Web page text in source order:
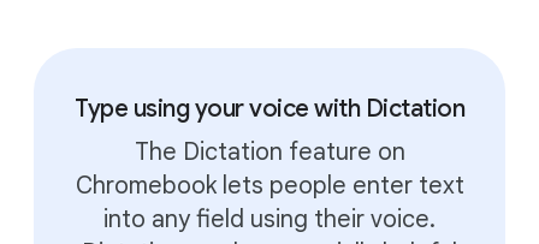
Type using your voice with Dictation
The Dictation feature on
Chromebook lets people enter text
into any field using their voice.